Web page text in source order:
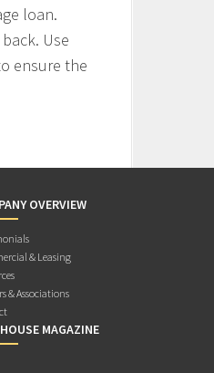
loan.
Use
ensure the
OVERVIEW
& Leasing
& Associations
MAGAZINE